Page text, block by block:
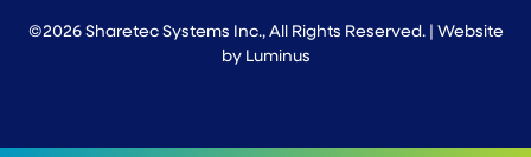
©2026 Sharetec Systems Inc., All Rights Reserved. | Website
by Luminus